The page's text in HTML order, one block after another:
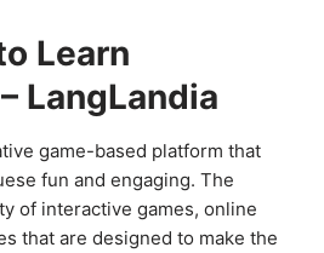
Learn
LangLandia
game-based platform that
fun and engaging. The
of interactive games, online
that are designed to make the